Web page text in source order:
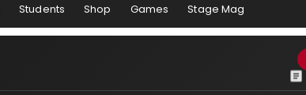
Students Shop Games Stage Mag